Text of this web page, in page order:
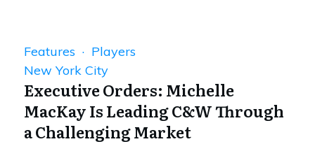
Features · Players
New York City
Executive Orders: Michelle
MacKay Is Leading C&W Through
a Challenging Market